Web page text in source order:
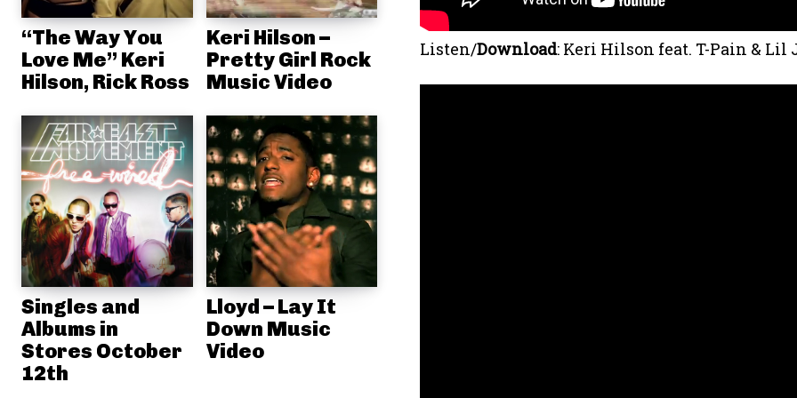
“The Way You
Love Me” Keri
Hilson, Rick Ross
Keri Hilson –
Pretty Girl Rock
Music Video
Singles and
Albums in
Stores October
12th
Lloyd – Lay It
Down Music
Video
Listen/Download: Keri Hilson feat. T-Pain & Lil